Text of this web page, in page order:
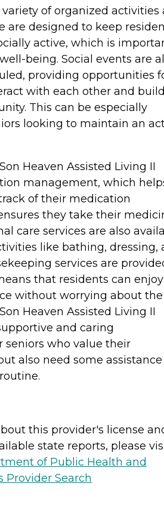
variety of organized activities
are designed to keep
active, which is
being. Social events are
providing opportunities
with each other and
This can be especially
looking to maintain an
Heaven Assisted Living II
management, which
of their medication
they take their
care services are also
like bathing, dressing,
services are
that residents can
without worrying about the
Heaven Assisted Living II
and caring
seniors who value their
also need some assistance
this provider's license
state reports, please
of Public Health and
Provider Search